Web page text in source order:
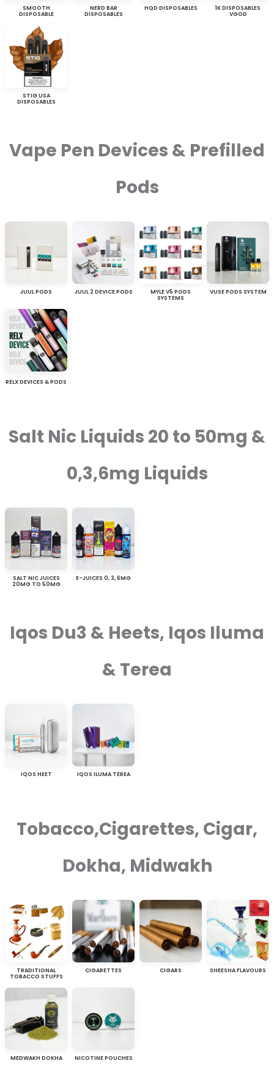
SMOOTH
DISPOSABLE
NERD BAR
DISPOSABLES
HQD DISPOSABLES
1K DISPOSABLES
VGOD
STIG USA
DISPOSABLES
Vape Pen Devices & Prefilled
Pods
JUUL PODS JUUL 2 DEVICE PODS
MYLE V5 PODS
SYSTEMS
VUSE PODS SYSTEM
RELX DEVICES & PODS
Salt Nic Liquids 20 to 50mg &
0,3,6mg Liquids
SALT NIC JUICES
20MG TO 50MG
E-JUICES 0, 3, 6MG
Iqos Du3 & Heets, Iqos Iluma
& Terea
IQOS HEET IQOS ILUMA TEREA
Tobacco,Cigarettes, Cigar,
Dokha, Midwakh
TRADITIONAL
TOBACCO STUFFS
CIGARETTES CIGARS SHEESHA FLAVOURS
MEDWAKH DOKHA NICOTINE POUCHES